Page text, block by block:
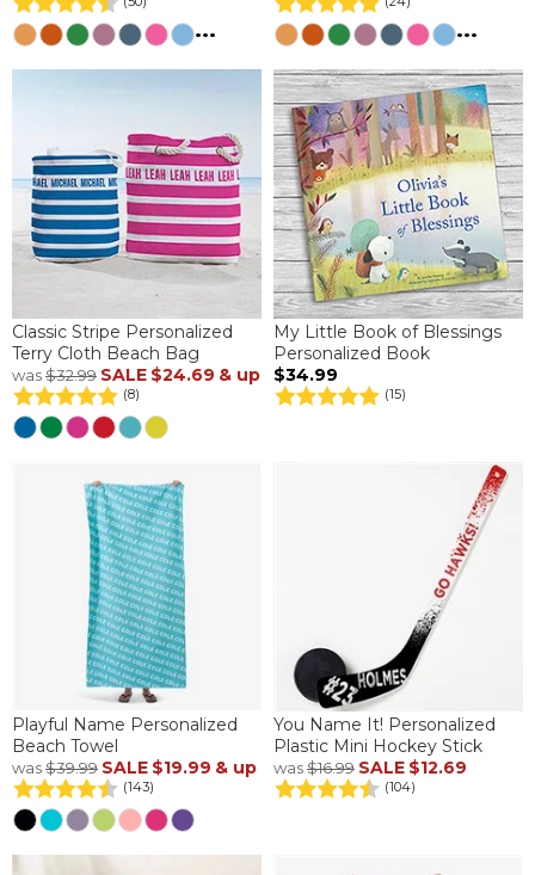
... ...
Classic Stripe Personalized
Terry Cloth Beach Bag
was$32.99 SALE $24.69 & up
(8)
My Little Book of Blessings
Personalized Book
$34.99
(15)
Playful Name Personalized
Beach Towel
was$39.99 SALE $19.99 & up
(143)
You Name It! Personalized
Plastic Mini Hockey Stick
was$16.99 SALE $12.69
(104)